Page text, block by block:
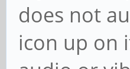
does not
icon up on